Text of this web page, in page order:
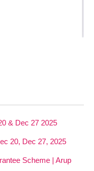
& Dec 27 2025
20, Dec 27, 2025
Scheme | Arup